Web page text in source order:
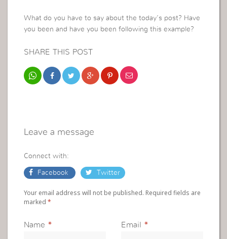
What do you have to say about the today’s post? Have
you been and have you been following this example?
SHARE THIS POST
Leave a message
Connect with:
Facebook Twitter
Your email address will not be published. Required fields are
marked*
Name * Email *